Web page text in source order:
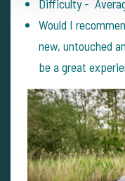
Difficulty -
Would I
new, untouched
be a great